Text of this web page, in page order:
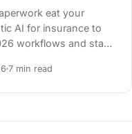
eat your
AI for insurance to
workflows and stay
7 min read